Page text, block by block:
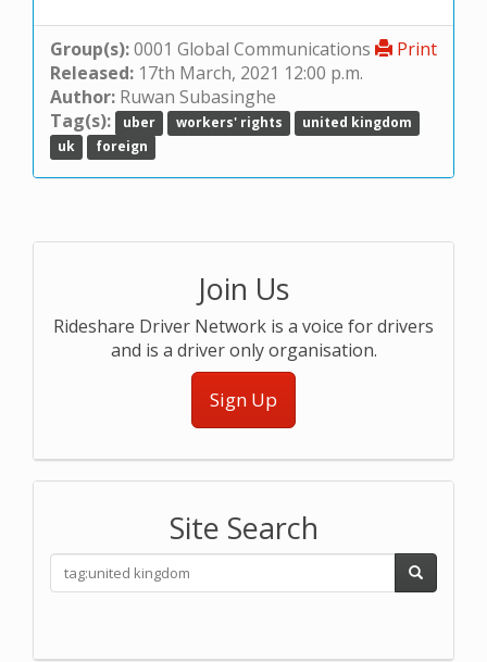
Print
Group(s):0001 Global Communications
Released: 17th March, 2021 12:00 p.m.
Author: Ruwan Subasinghe
Tag(s):
uber workers' rights
united kingdom
uk
foreign
Join Us
Rideshare Driver Network is a voice for drivers
and is a driver only organisation.
Sign Up
Site Search